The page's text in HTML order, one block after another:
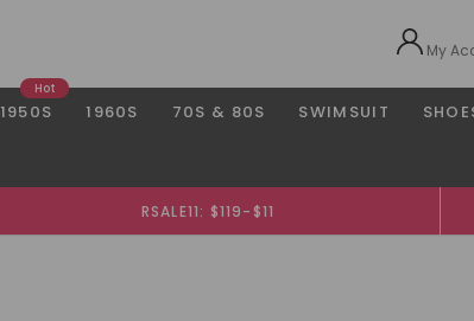
My
1950S
Hot
1960S 70S & 80S SWIMSUIT
RSALE11: $119-$11